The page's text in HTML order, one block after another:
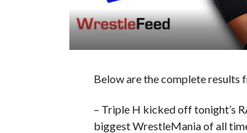
Below are the complete results
– Triple H kicked off tonight’s
biggest WrestleMania of all